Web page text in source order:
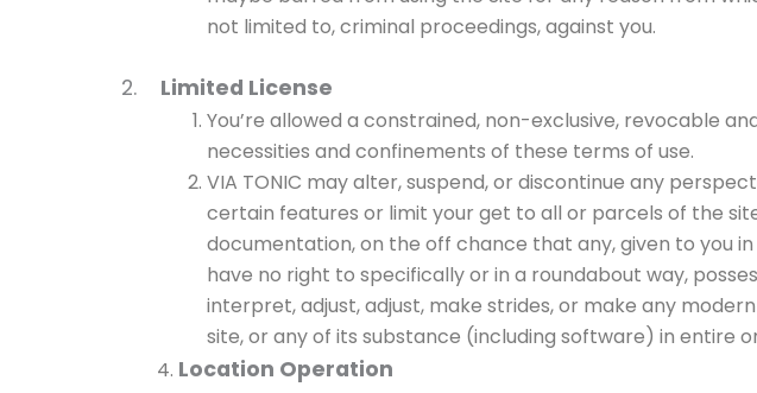
not limited to, criminal proceedings, against you.
2. Limited License
You’re allowed a constrained, non-exclusive, revocable
necessities and confinements of these terms of use.
VIA TONIC may alter, suspend, or discontinue any
certain features or limit your get to all or parcels of the
documentation, on the off chance that any, given to you
have no right to specifically or in a roundabout way,
interpret, adjust, adjust, make strides, or make any
site, or any of its substance (including software) in entire
Location Operation